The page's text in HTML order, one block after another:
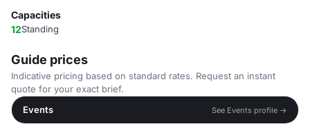
Capacities
12Standing
Guide prices
Indicative pricing based on standard rates. Request an instant
quote for your exact brief.
Events
See Events profile →